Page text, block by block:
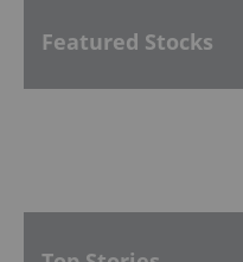
Featured Stocks